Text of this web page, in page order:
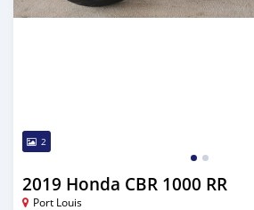
2
2019 Honda CBR 1000 RR
Port Louis